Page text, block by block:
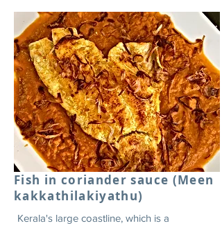
Fish in coriander sauce (Meen
kakkathilakiyathu)
Kerala's large coastline, which is a